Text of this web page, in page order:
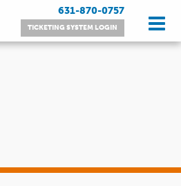
631-870-0757
TICKETING SYSTEM LOGIN